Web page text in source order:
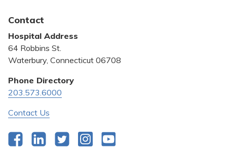
Bill Pay
Community Benefit
Pricing Transparency
Privacy Policy
Quality & Safety
Contact
Hospital Address
64 Robbins St.
Waterbury, Connecticut 06708
Phone Directory
203.573.6000
Contact Us
FacebookLinkedInTwitterInstagram